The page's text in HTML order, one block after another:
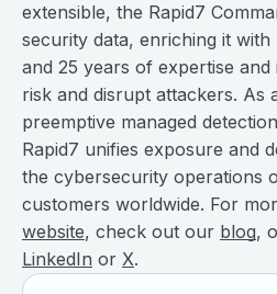
extensible, the Rapid7
security data, enriching it
and 25 years of expertise
risk and disrupt attackers. As
preemptive managed
Rapid7 unifies exposure and
the cybersecurity operations
customers worldwide. For
website, check out our blog,
LinkedIn or X.